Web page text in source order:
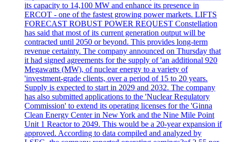
its capacity to 14,100 MW and enhance its presence in
ERCOT - one of the fastest growing power markets. LIFTS
FORECAST ROBUST POWER REQUEST Constellation
has said that most of its current generation output will be
contracted until 2050 or beyond. This provides long-term
revenue certainty. The company announced on Thursday that
it had signed agreements for the supply of 'an additional 920
Megawatts (MW), of nuclear energy to a variety of
'investment-grade clients, over a period of 15 to 20 years.
Supply is expected to start in 2029 and 2032. The company
has also submitted applications to the 'Nuclear Regulatory
Commission' to extend its operating licenses for the 'Ginna
Clean Energy Center in New York and the Nine Mile Point
Unit 1 Reactor to 2049. This would be a 20-year expansion if
approved. According to data compiled and analyzed by